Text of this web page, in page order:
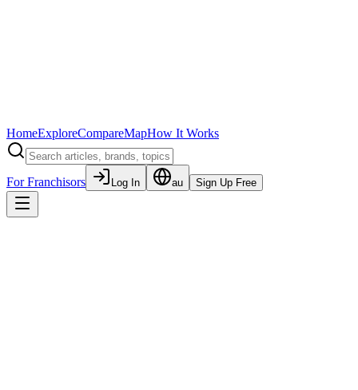
HomeExploreCompareMapHow It Works
For Franchisors Log In au Sign Up Free